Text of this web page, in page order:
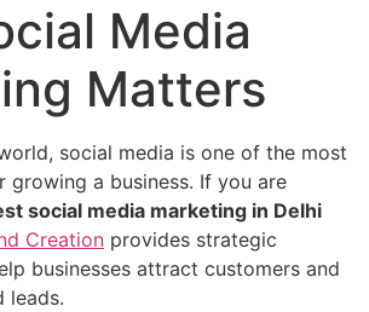
Media
Matters
social media is one of the most
a business. If you are
social media marketing in Delhi
Creation provides strategic
businesses attract customers and
leads.